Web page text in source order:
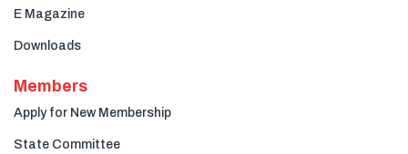
E Magazine
Downloads
Members
Apply for New Membership
State Committee